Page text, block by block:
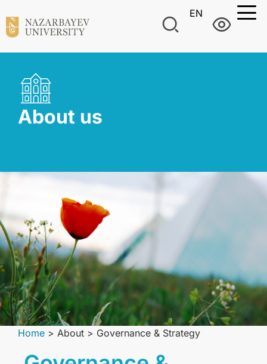
EN
About us
Home > About > Governance & Strategy